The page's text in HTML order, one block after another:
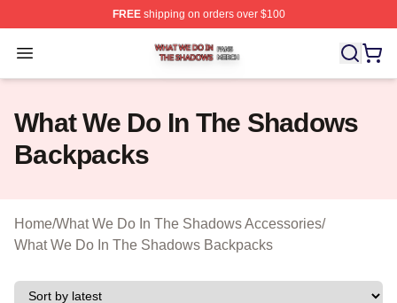
FREEshipping on orders over $100
Open menu
What We Do In The Shadows Shop ⚡️ Officially
What We Do In The Shadows
Backpacks
Home/What We Do In The Shadows Accessories/
What We Do In The Shadows Backpacks